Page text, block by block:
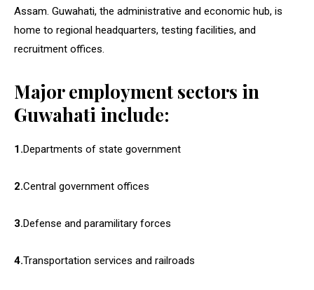
Assam. Guwahati, the administrative and economic hub, is
home to regional headquarters, testing facilities, and
recruitment offices.
Major employment sectors in
Guwahati include:
1.Departments of state government
2.Central government offices
3.Defense and paramilitary forces
4.Transportation services and railroads